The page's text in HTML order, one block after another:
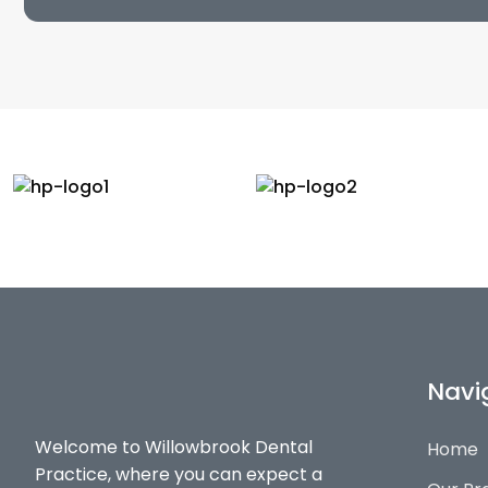
Welcome to Willowbrook Dental
Practice, where you can expect a
Home